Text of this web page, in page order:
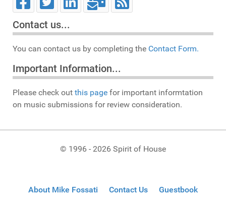
Contact us...
You can contact us by completing the Contact Form.
Important Information...
Please check out this page for important informtation
on music submissions for review consideration.
© 1996 - 2026 Spirit of House
About Mike Fossati Contact Us Guestbook